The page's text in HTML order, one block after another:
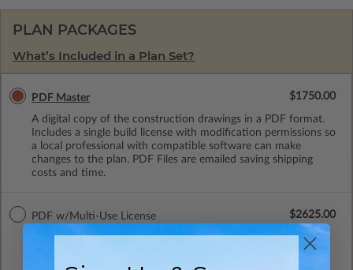
PLAN PACKAGES
What’s Included in a Plan Set?
PDF Master
A digital copy of the construction drawings in a PDF format.
Includes a single build license with modification permissions so
a local professional with compatible software can make
changes to the plan. PDF Files are emailed saving shipping
costs and time.
$1750.00
PDF w/Multi-Use License
A digital copy of the construction drawings in a PDF format.
Includes a multiple build license with permissions which allow
the plan to be modified and reproduced locally. This package
$2625.00